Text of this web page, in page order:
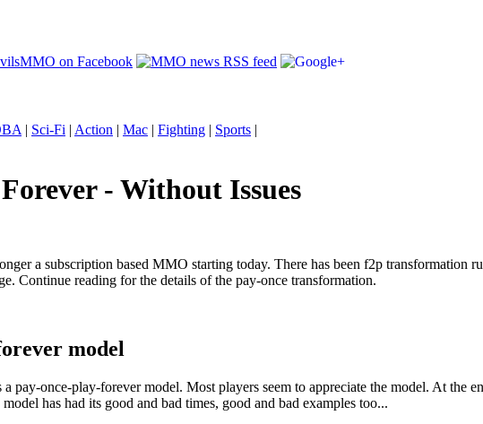
| Sci-Fi | Action | Mac | Fighting | Sports |
- Without Issues
a subscription based MMO starting today. There has been f2p transformation
Continue reading for the details of the pay-once transformation.
model
once-play-forever model. Most players seem to appreciate the model. At the
has had its good and bad times, good and bad examples too...